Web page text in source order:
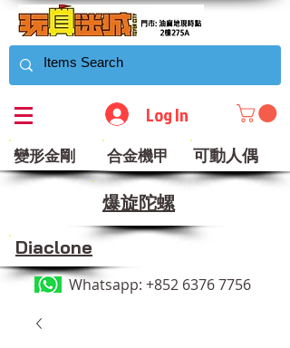
Log In
變形金剛 合金機甲 可動人偶
​爆旋陀螺
Diaclone
Whatsapp: +852 6376 7756